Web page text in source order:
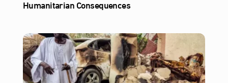
Humanitarian Consequences